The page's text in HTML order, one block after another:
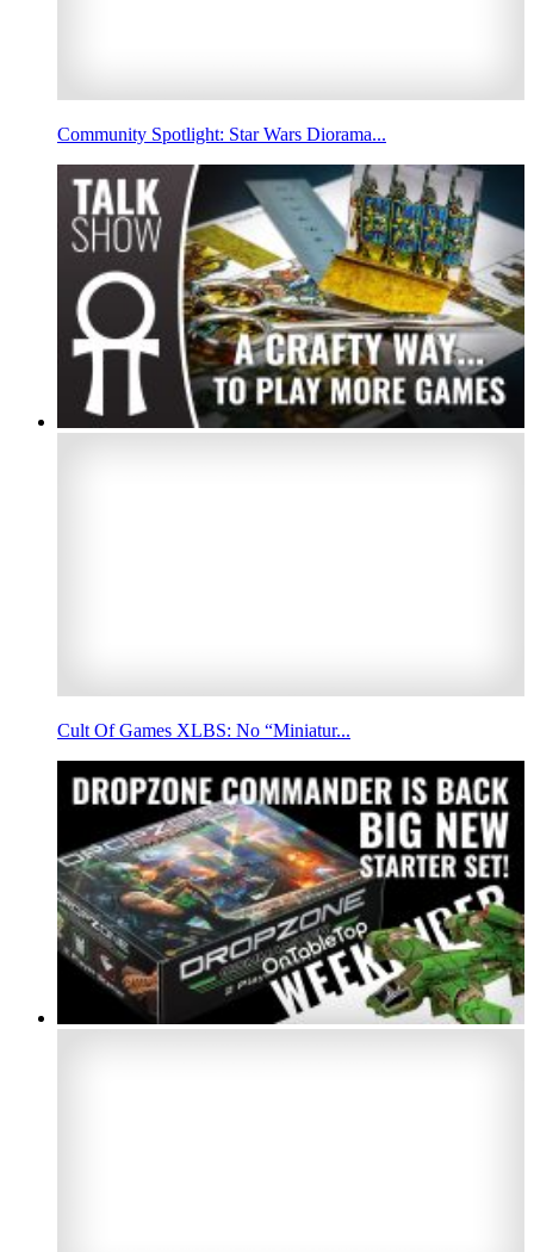
Community Spotlight: Star Wars Diorama...
Cult Of Games XLBS: No “Miniatur...